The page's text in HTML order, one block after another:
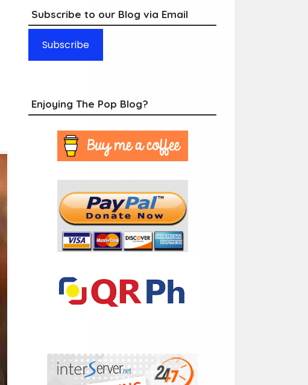
Subscribe to our Blog via Email
Subscribe
Enjoying The Pop Blog?